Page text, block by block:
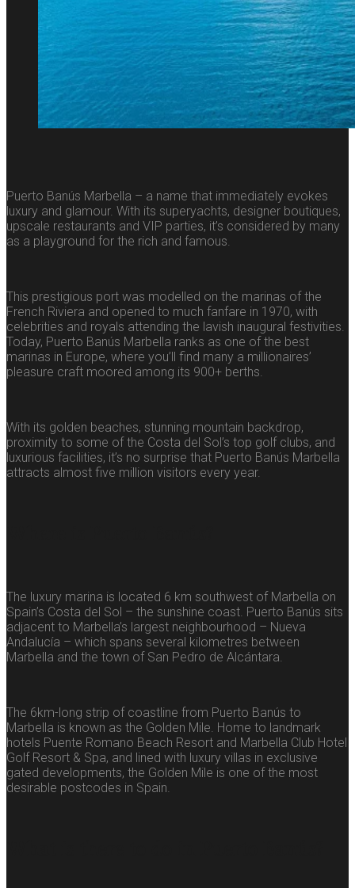
Puerto Banús Marbella – a name that immediately evokes
luxury and glamour. With its superyachts, designer boutiques,
upscale restaurants and VIP parties, it’s considered by many
as a playground for the rich and famous.
This prestigious port was modelled on the marinas of the
French Riviera and opened to much fanfare in 1970, with
celebrities and royals attending the lavish inaugural festivities.
Today, Puerto Banús Marbella ranks as one of the best
marinas in Europe, where you’ll find many a millionaires’
pleasure craft moored among its 900+ berths.
With its golden beaches, stunning mountain backdrop,
proximity to some of the Costa del Sol’s top golf clubs, and
luxurious facilities, it’s no surprise that Puerto Banús Marbella
attracts almost five million visitors every year.
The luxury marina is located 6 km southwest of Marbella on
Spain’s Costa del Sol – the sunshine coast. Puerto Banús sits
adjacent to Marbella’s largest neighbourhood – Nueva
Andalucía – which spans several kilometres between
Marbella and the town of San Pedro de Alcántara.
The 6km-long strip of coastline from Puerto Banús to
Marbella is known as the Golden Mile. Home to landmark
hotels Puente Romano Beach Resort and Marbella Club Hotel
Golf Resort & Spa, and lined with luxury villas in exclusive
gated developments, the Golden Mile is one of the most
desirable postcodes in Spain.